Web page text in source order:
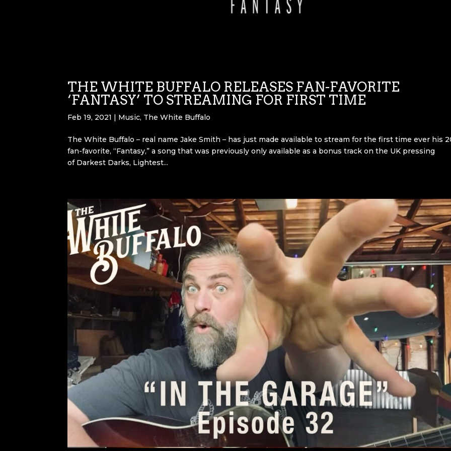
THE WHITE BUFFALO RELEASES FAN-FAVORITE
‘FANTASY’ TO STREAMING FOR FIRST TIME
Feb 19, 2021 | Music, The White Buffalo
The White Buffalo – real name Jake Smith – has just made available to stream for the first time ever his
fan-favorite, “Fantasy,” a song that was previously only available as a bonus track on the UK pressing
of Darkest Darks, Lightest...